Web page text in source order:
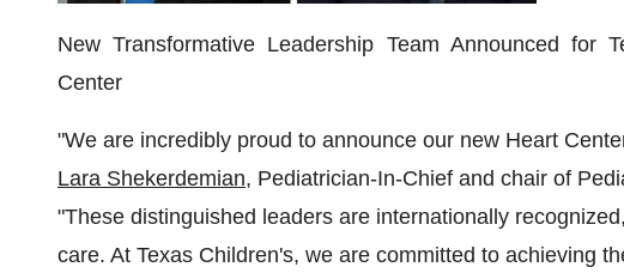
New Transformative Leadership Team Announced for
Center
"We are incredibly proud to announce our new Heart
Lara Shekerdemian, Pediatrician-In-Chief and chair of
"These distinguished leaders are internationally
care. At Texas Children's, we are committed to achieving